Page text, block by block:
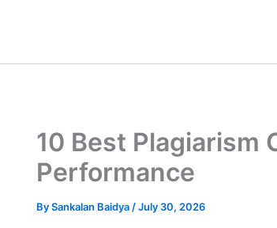
10 Best Plagiarism
Performance
BySankalan Baidya /July 30, 2026